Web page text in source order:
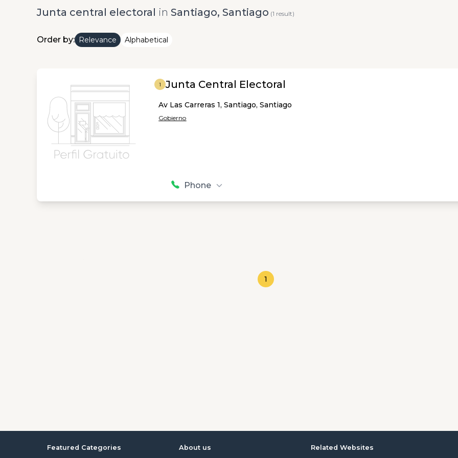
Junta central electoral in Santiago, Santiago (1 result)
Order by: Relevance Alphabetical
1 Junta Central Electoral
Av Las Carreras 1, Santiago, Santiago
Gobierno
Phone
1
Featured Categories About us Related Websites